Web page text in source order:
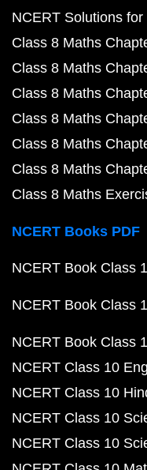
NCERT Solutions
Class 8 Maths
Class 8 Maths
Class 8 Maths
Class 8 Maths
Class 8 Maths
Class 8 Maths
Class 8 Maths
NCERT Books PDF
NCERT Book Class
NCERT Book Class
NCERT Book Class
NCERT Class 10
NCERT Class 10
NCERT Class 10
NCERT Class 10